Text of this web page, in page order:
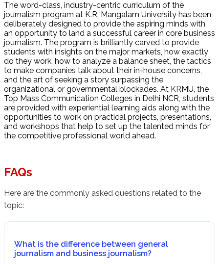
The word-class, industry-centric curriculum of the
journalism program at K.R. Mangalam University has been
deliberately designed to provide the aspiring minds with
an opportunity to land a successful career in core business
journalism. The program is brilliantly carved to provide
students with insights on the major markets, how exactly
do they work, how to analyze a balance sheet, the tactics
to make companies talk about their in-house concerns,
and the art of seeking a story surpassing the
organizational or governmental blockades. At KRMU, the
Top Mass Communication Colleges in Delhi NCR, students
are provided with experiential learning aids along with the
opportunities to work on practical projects, presentations,
and workshops that help to set up the talented minds for
the competitive professional world ahead.
FAQs
Here are the commonly asked questions related to the
topic:
What is the difference between general
journalism and business journalism?